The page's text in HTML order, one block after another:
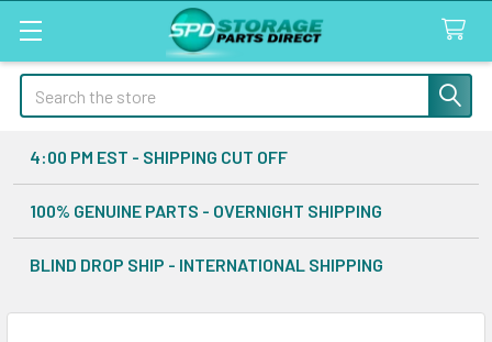
Search
4:00 PM EST - SHIPPING CUT OFF
100% GENUINE PARTS - OVERNIGHT SHIPPING
BLIND DROP SHIP - INTERNATIONAL SHIPPING